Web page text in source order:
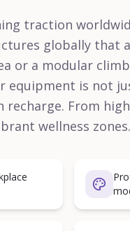
traction
globally that
or a modular
equipment is not
recharge. From
wellness zones.